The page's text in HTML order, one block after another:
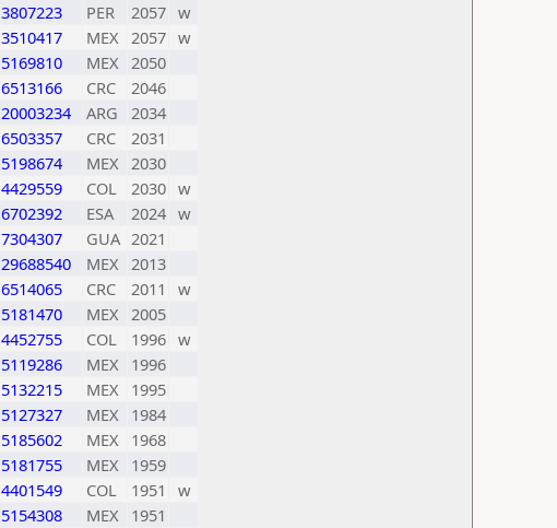
3807223 PER 2057 w
3510417 MEX 2057 w
5169810 MEX 2050
6513166 CRC
2046
20003234 ARG
2034
6503357 CRC
2031
5198674 MEX 2030
4429559 COL 2030 w
6702392 ESA 2024 w
7304307 GUA 2021
29688540 MEX 2013
6514065 CRC 2011
w
5181470 MEX 2005
4452755 COL 1996 w
5119286 MEX 1996
5132215 MEX 1995
5127327 MEX 1984
5185602 MEX 1968
5181755 MEX 1959
4401549 COL 1951
w
5154308 MEX 1951